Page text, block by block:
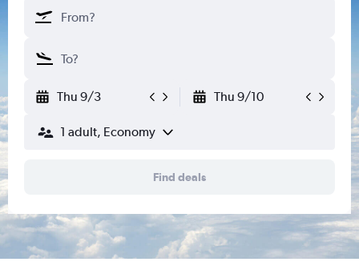
Thu 9/3 Thu 9/10
1 adult, Economy
Find deals